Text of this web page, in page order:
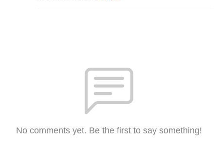
No comments yet. Be the first to say something!